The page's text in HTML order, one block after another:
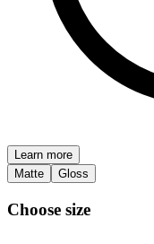
Learn more
Matte
Gloss
Choose size